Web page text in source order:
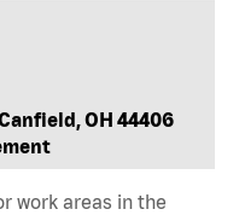
OH 44406
work areas in the